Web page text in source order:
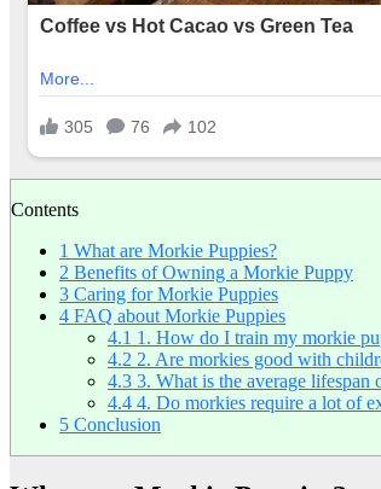
Contents
1 What are Morkie Puppies?
2 Benefits of Owning a Morkie Puppy
3 Caring for Morkie Puppies
4 FAQ about Morkie Puppies
4.1 1. How do I train my morkie
4.2 2. Are morkies good with
4.3 3. What is the average lifespan
4.4 4. Do morkies require a lot of
5 Conclusion